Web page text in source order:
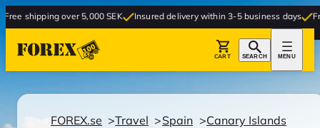
over 5,000 SEK Insured delivery within 3-5 business days Free delivery
CART SEARCH MENU
FOREX.se Travel Spain
Canary Islands